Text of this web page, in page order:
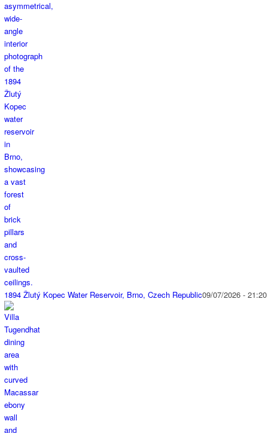
1894 Žlutý Kopec Water Reservoir, Brno, Czech Republic09/07/2026 - 21:20